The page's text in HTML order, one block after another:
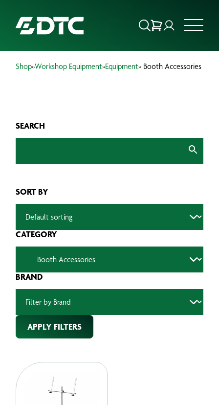
OUR SERVICES
PRODUCTS
Shop»Workshop Equipment»Equipment» Booth Accessories
SEARCH
SORT BY
CATEGORY
BRAND
APPLY FILTERS